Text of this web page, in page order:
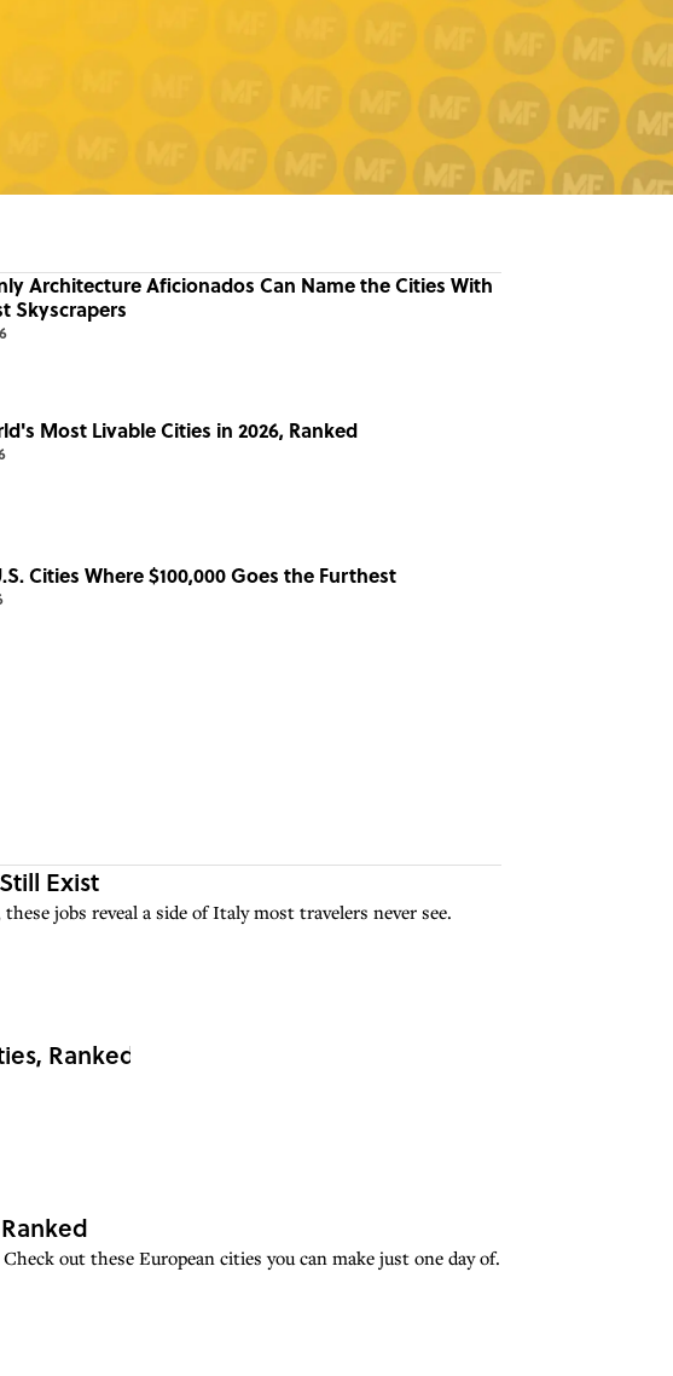
Architecture Aficionados Can Name the Cities With
Skyscrapers
Most Livable Cities in 2026, Ranked
Cities Where $100,000 Goes the Furthest
Exist
jobs reveal a side of Italy most travelers never see.
Ranked
out these European cities you can make just one day of.